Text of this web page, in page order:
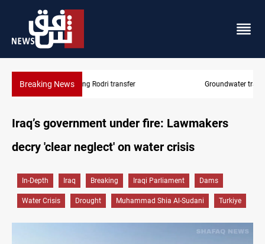
Breaking NewsGroundwater transforms Iraq desert into farmland
Iraq’s government under fire: Lawmakers
decry 'clear neglect' on water crisis
In-Depth Iraq Breaking Iraqi Parliament Dams
Water Crisis Drought Muhammad Shia Al-Sudani Turkiye